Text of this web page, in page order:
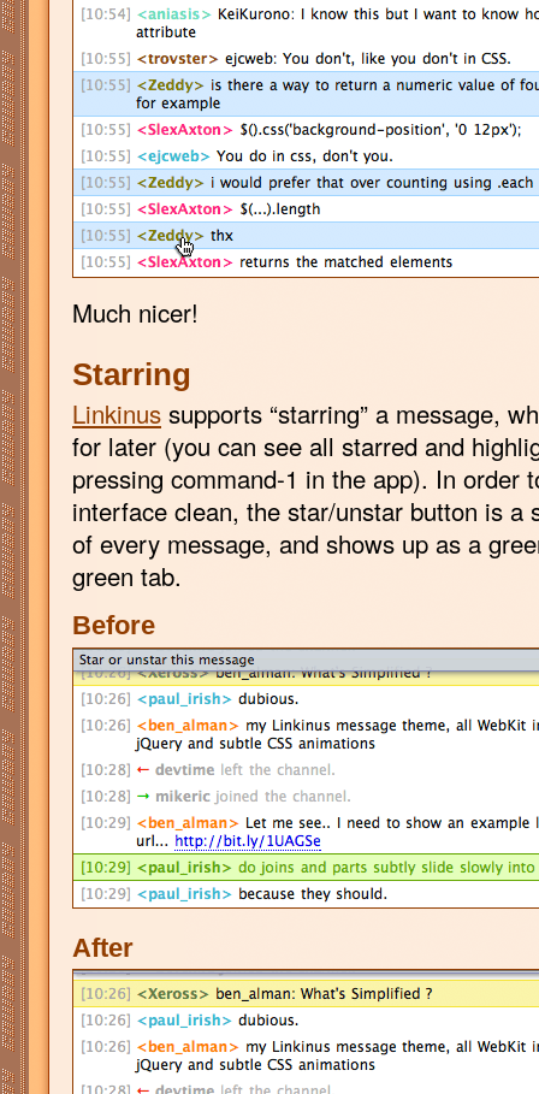
Much nicer!
Starring
Linkinus supports “starring” a message,
for later (you can see all starred and
pressing command-1 in the app). In order
interface clean, the star/unstar button is a
of every message, and shows up as a
green tab.
Before
After